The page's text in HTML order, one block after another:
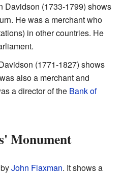
Davidson (1733-1799) shows
He was a merchant who
in other countries. He
(1771-1827) shows
also a merchant and
a director of the Bank of
Monument
John Flaxman. It shows a